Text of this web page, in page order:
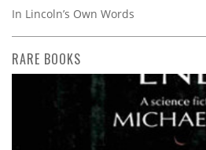
In Lincoln’s Own Words
RARE BOOKS